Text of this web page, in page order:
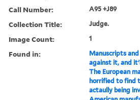
Call Number: A95 +J89
Collection Title: Judge.
Image Count: 1
Found in: Manuscripts
against it, and
The European
horrified to find
actaully being